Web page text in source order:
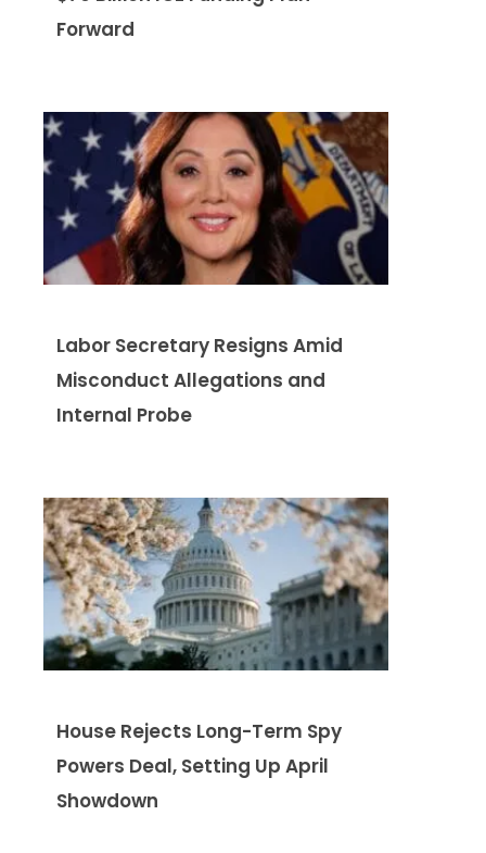
Forward
Labor Secretary Resigns Amid
Misconduct Allegations and
Internal Probe
House Rejects Long-Term Spy
Powers Deal, Setting Up April
Showdown